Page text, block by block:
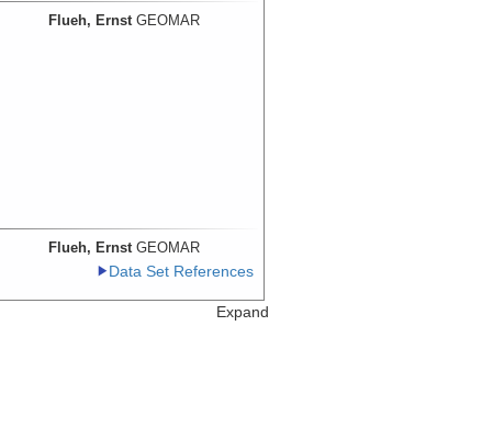
Flueh, Ernst GEOMAR
Flueh, Ernst GEOMAR
Data Set References
Expand